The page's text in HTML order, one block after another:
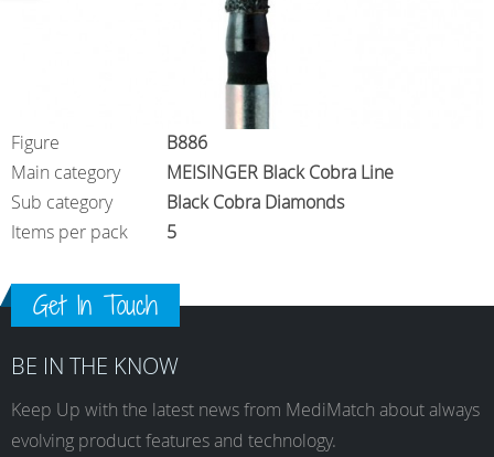
Figure
B886
Main category
MEISINGER Black Cobra Line
Sub category
Black Cobra Diamonds
Items per pack
5
Get In Touch
BE IN THE KNOW
Keep Up with the latest news from MediMatch about always
evolving product features and technology.